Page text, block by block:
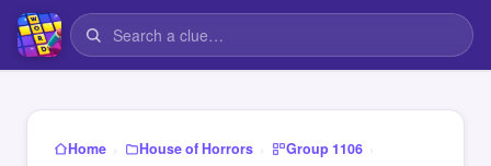
Home › House of Horrors › Group 1106 ›